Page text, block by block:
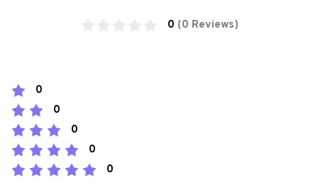
0 (0 Reviews)
0
0
0
0
0